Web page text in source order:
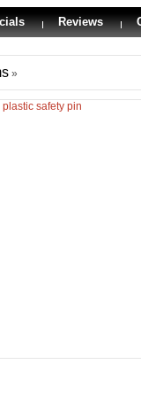
Reviews
»